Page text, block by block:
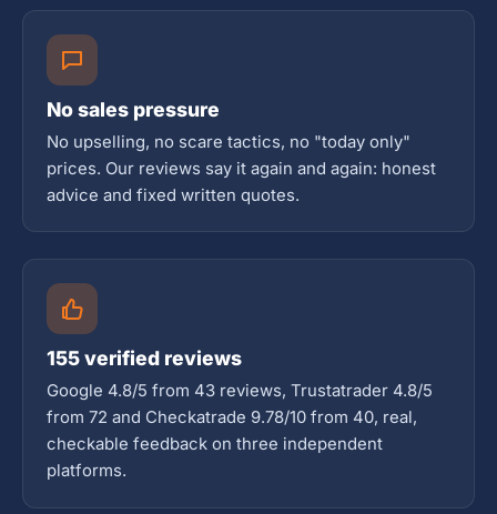
No sales pressure
No upselling, no scare tactics, no "today only"
prices. Our reviews say it again and again: honest
advice and fixed written quotes.
155 verified reviews
Google 4.8/5 from 43 reviews, Trustatrader 4.8/5
from 72 and Checkatrade 9.78/10 from 40, real,
checkable feedback on three independent
platforms.